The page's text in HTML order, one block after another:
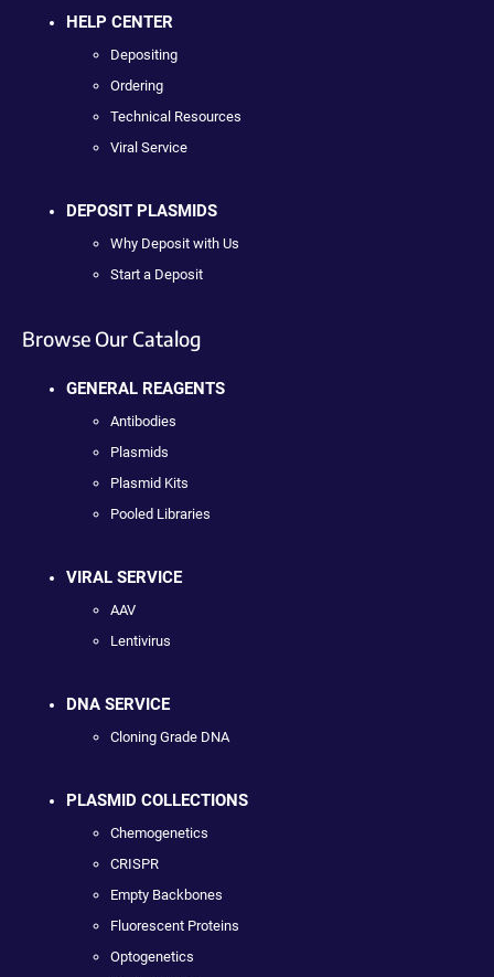
HELP CENTER
Depositing
Ordering
Technical Resources
Viral Service
DEPOSIT PLASMIDS
Why Deposit with Us
Start a Deposit
Browse Our Catalog
GENERAL REAGENTS
Antibodies
Plasmids
Plasmid Kits
Pooled Libraries
VIRAL SERVICE
AAV
Lentivirus
DNA SERVICE
Cloning Grade DNA
PLASMID COLLECTIONS
Chemogenetics
CRISPR
Empty Backbones
Fluorescent Proteins
Optogenetics